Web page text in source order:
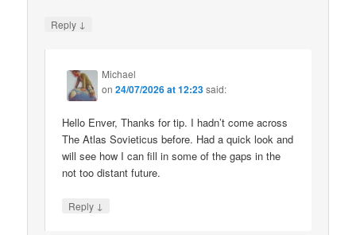
Reply ↓
Michael
on24/07/2026 at 12:23said:
Hello Enver, Thanks for tip. I hadn’t come across
The Atlas Sovieticus before. Had a quick look and
will see how I can fill in some of the gaps in the
not too distant future.
Reply ↓